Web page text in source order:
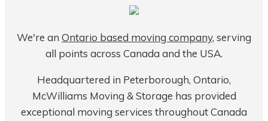
We're an Ontario based moving company, serving
all points across Canada and the USA.
Headquartered in Peterborough, Ontario,
McWilliams Moving & Storage has provided
exceptional moving services throughout Canada